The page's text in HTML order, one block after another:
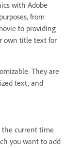
with Adobe
from
to providing
own title text for
They are
text, and
the current time
you want to add